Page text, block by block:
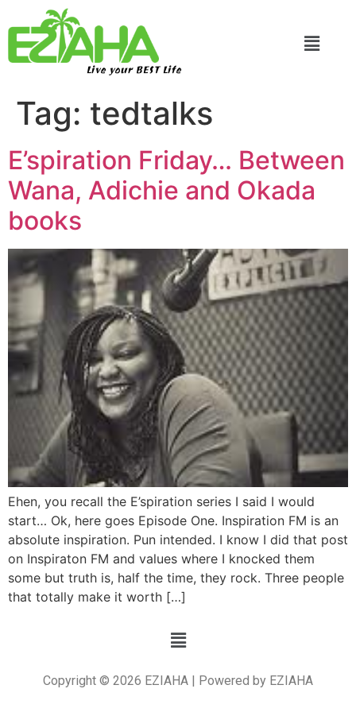
Live your BEST Life
Tag: tedtalks
E’spiration Friday… Between
Wana, Adichie and Okada
books
Ehen, you recall the E’spiration series I said I would
start… Ok, here goes Episode One. Inspiration FM is an
absolute inspiration. Pun intended. I know I did that post
on Inspiraton FM and values where I knocked them
some but truth is, half the time, they rock. Three people
that totally make it worth […]
Copyright © 2026 EZIAHA | Powered by EZIAHA